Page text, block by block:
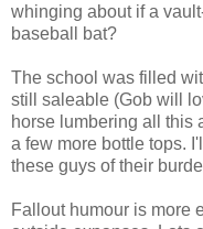
whinging about if a
baseball bat?
The school was filled
still saleable (Gob will
horse lumbering all this
a few more bottle tops.
these guys of their
Fallout humour is more